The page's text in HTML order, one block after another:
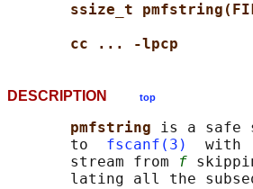
ssize_t
cc ... -lpcp
DESCRIPTION top
pmfstring is a safe
       to
fscanf(3)
with
       stream from
f
lating all the